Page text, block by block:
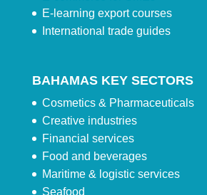
E-learning export courses
International trade guides
BAHAMAS KEY SECTORS
Cosmetics & Pharmaceuticals
Creative industries
Financial services
Food and beverages
Maritime & logistic services
Seafood